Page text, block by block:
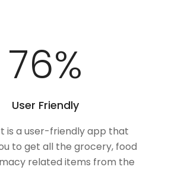
100%
User Friendly
is a user-friendly app that
to get all the grocery, food
related items from the